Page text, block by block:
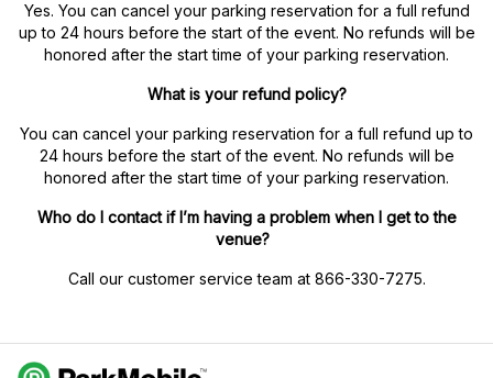
Yes. You can cancel your parking reservation for a full refund
up to 24 hours before the start of the event. No refunds will be
honored after the start time of your parking reservation.
What is your refund policy?
You can cancel your parking reservation for a full refund up to
24 hours before the start of the event. No refunds will be
honored after the start time of your parking reservation.
Who do I contact if I’m having a problem when I get to the
venue?
Call our customer service team at 866-330-7275.